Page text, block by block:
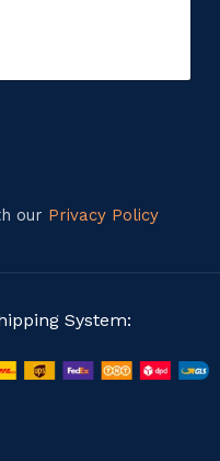
our Privacy Policy
System: